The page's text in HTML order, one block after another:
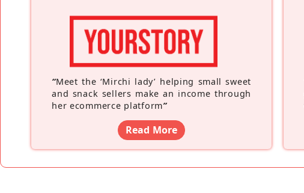
“Meet the ‘Mirchi lady’ helping small sweet
and snack sellers make an income through
her ecommerce platform”
Read More